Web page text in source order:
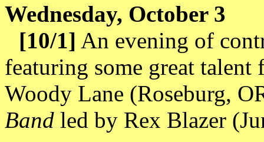
Wednesday, October 3
[10/1] An evening of
featuring some great
Woody Lane (Roseburg,
Band led by Rex Blazer